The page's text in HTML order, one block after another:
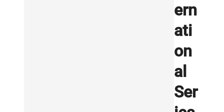
ern
ati
on
al
Ser